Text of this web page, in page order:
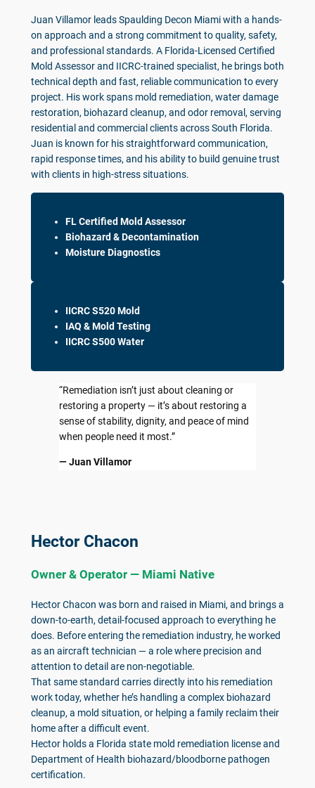
Juan Villamor leads Spaulding Decon Miami with a hands-
on approach and a strong commitment to quality, safety,
and professional standards. A Florida-Licensed Certified
Mold Assessor and IICRC-trained specialist, he brings both
technical depth and fast, reliable communication to every
project. His work spans mold remediation, water damage
restoration, biohazard cleanup, and odor removal, serving
residential and commercial clients across South Florida.
Juan is known for his straightforward communication,
rapid response times, and his ability to build genuine trust
with clients in high-stress situations.
FL Certified Mold Assessor
Biohazard & Decontamination
Moisture Diagnostics
IICRC S520 Mold
IAQ & Mold Testing
IICRC S500 Water
“Remediation isn’t just about cleaning or
restoring a property — it’s about restoring a
sense of stability, dignity, and peace of mind
when people need it most.”
— Juan Villamor
Hector Chacon
Owner & Operator — Miami Native
Hector Chacon was born and raised in Miami, and brings a
down-to-earth, detail-focused approach to everything he
does. Before entering the remediation industry, he worked
as an aircraft technician — a role where precision and
attention to detail are non-negotiable.
That same standard carries directly into his remediation
work today, whether he’s handling a complex biohazard
cleanup, a mold situation, or helping a family reclaim their
home after a difficult event.
Hector holds a Florida state mold remediation license and
Department of Health biohazard/bloodborne pathogen
certification.